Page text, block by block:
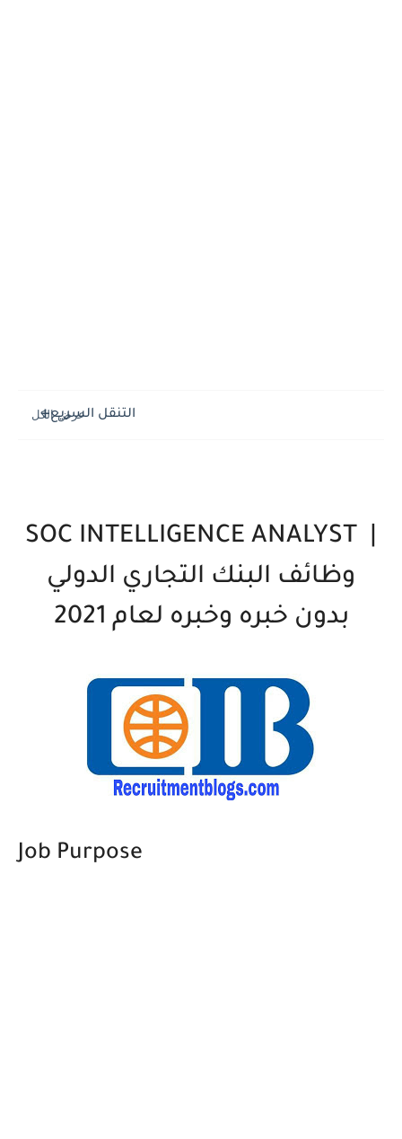
التنقل السريع
SOC INTELLIGENCE ANALYST
وظائف البنك التجاري الدولي
بدون خبره وخبره لعام 2021
Job Purpose